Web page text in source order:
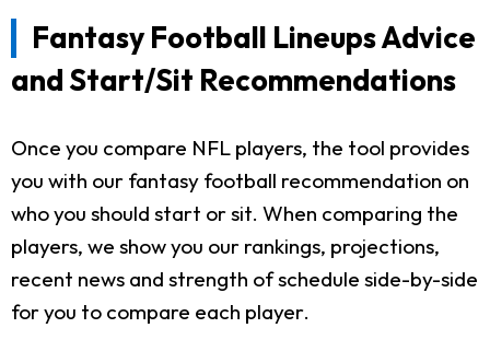
Fantasy Football Lineups Advice
and Start/Sit Recommendations
Once you compare NFL players, the tool provides
you with our fantasy football recommendation on
who you should start or sit. When comparing the
players, we show you our rankings, projections,
recent news and strength of schedule side-by-side
for you to compare each player.